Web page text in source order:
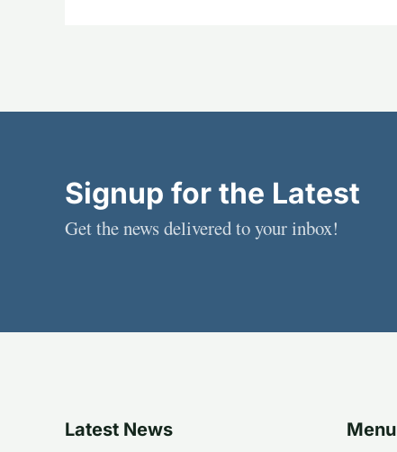
Signup for the Latest
Get the news delivered to your inbox!
Latest News Menu